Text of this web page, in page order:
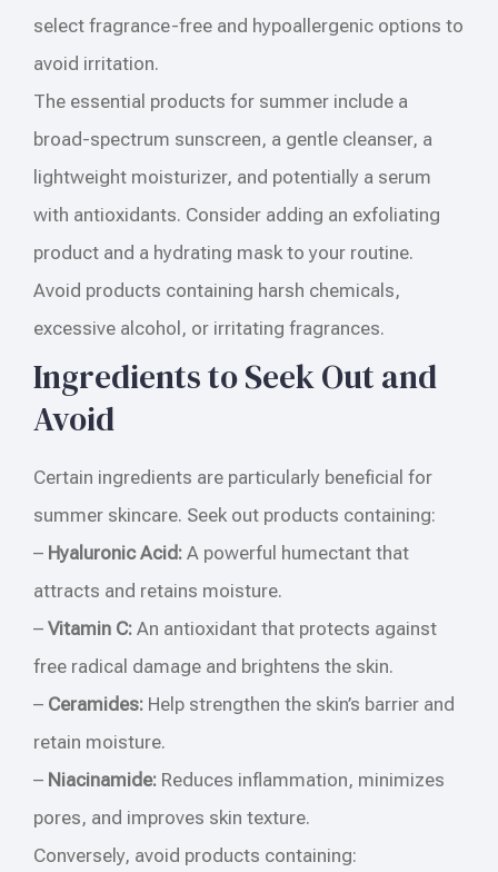
select fragrance-free and hypoallergenic options to
avoid irritation.
The essential products for summer include a
broad-spectrum sunscreen, a gentle cleanser, a
lightweight moisturizer, and potentially a serum
with antioxidants. Consider adding an exfoliating
product and a hydrating mask to your routine.
Avoid products containing harsh chemicals,
excessive alcohol, or irritating fragrances.
Ingredients to Seek Out and
Avoid
Certain ingredients are particularly beneficial for
summer skincare. Seek out products containing:
– Hyaluronic Acid: A powerful humectant that
attracts and retains moisture.
– Vitamin C: An antioxidant that protects against
free radical damage and brightens the skin.
– Ceramides: Help strengthen the skin’s barrier and
retain moisture.
– Niacinamide: Reduces inflammation, minimizes
pores, and improves skin texture.
Conversely, avoid products containing: